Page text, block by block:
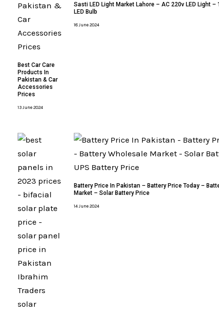
Best Car Care
Products In
Pakistan & Car
Accessories
Prices
13 June 2024
Sasti LED Light Market Lahore – AC 220v LED Light –
LED Bulb
18 June 2024
Battery Price In Pakistan – Battery Price Today –
Market – Solar Battery Price
14 June 2024